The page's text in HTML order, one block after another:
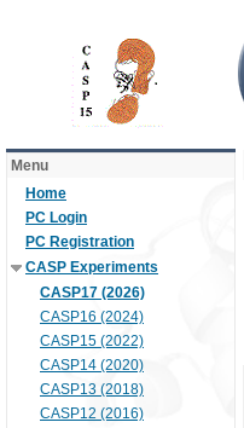
Menu
Home
PC Login
PC Registration
CASP Experiments
CASP17 (2026)
CASP16 (2024)
CASP15 (2022)
CASP14 (2020)
CASP13 (2018)
CASP12 (2016)